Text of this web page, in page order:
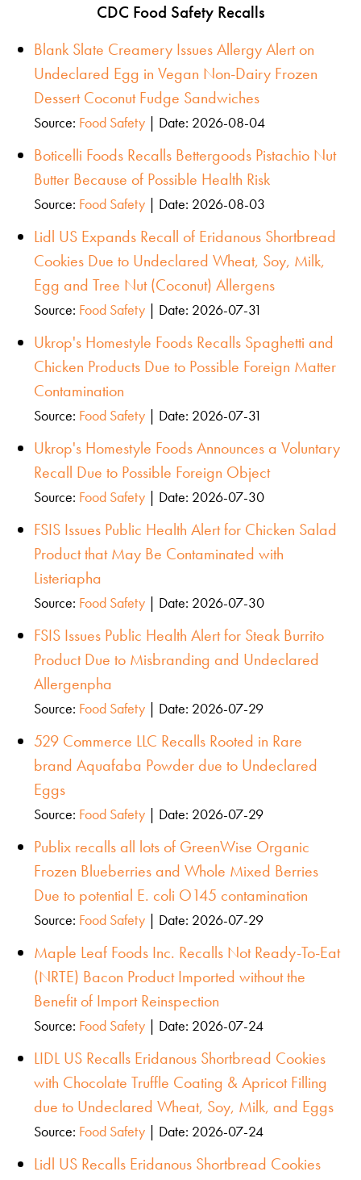
CDC Food Safety Recalls
Blank Slate Creamery Issues Allergy Alert on
Undeclared Egg in Vegan Non-Dairy Frozen
Dessert Coconut Fudge Sandwiches
Source: Food Safety Date: 2026-08-04
Boticelli Foods Recalls Bettergoods Pistachio Nut
Butter Because of Possible Health Risk
Source: Food Safety Date: 2026-08-03
Lidl US Expands Recall of Eridanous Shortbread
Cookies Due to Undeclared Wheat, Soy, Milk,
Egg and Tree Nut (Coconut) Allergens
Source: Food Safety Date: 2026-07-31
Ukrop's Homestyle Foods Recalls Spaghetti and
Chicken Products Due to Possible Foreign Matter
Contamination
Source: Food Safety Date: 2026-07-31
Ukrop's Homestyle Foods Announces a Voluntary
Recall Due to Possible Foreign Object
Source: Food Safety Date: 2026-07-30
FSIS Issues Public Health Alert for Chicken Salad
Product that May Be Contaminated with
Listeriapha
Source: Food Safety Date: 2026-07-30
FSIS Issues Public Health Alert for Steak Burrito
Product Due to Misbranding and Undeclared
Allergenpha
Source: Food Safety Date: 2026-07-29
529 Commerce LLC Recalls Rooted in Rare
brand Aquafaba Powder due to Undeclared
Eggs
Source: Food Safety Date: 2026-07-29
Publix recalls all lots of GreenWise Organic
Frozen Blueberries and Whole Mixed Berries
Due to potential E. coli O145 contamination
Source: Food Safety Date: 2026-07-29
Maple Leaf Foods Inc. Recalls Not Ready-To-Eat
(NRTE) Bacon Product Imported without the
Benefit of Import Reinspection
Source: Food Safety Date: 2026-07-24
LIDL US Recalls Eridanous Shortbread Cookies
with Chocolate Truffle Coating & Apricot Filling
due to Undeclared Wheat, Soy, Milk, and Eggs
Source: Food Safety Date: 2026-07-24
Lidl US Recalls Eridanous Shortbread Cookies